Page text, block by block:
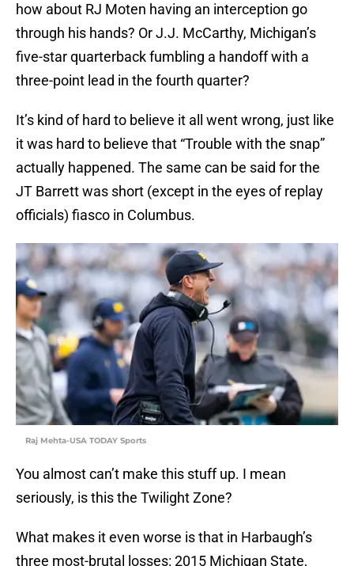
how about RJ Moten having an interception go
through his hands? Or J.J. McCarthy, Michigan’s
five-star quarterback fumbling a handoff with a
three-point lead in the fourth quarter?
It’s kind of hard to believe it all went wrong, just like
it was hard to believe that “Trouble with the snap”
actually happened. The same can be said for the
JT Barrett was short (except in the eyes of replay
officials) fiasco in Columbus.
Raj Mehta-USA TODAY Sports
You almost can’t make this stuff up. I mean
seriously, is this the Twilight Zone?
What makes it even worse is that in Harbaugh’s
three most-brutal losses: 2015 Michigan State,